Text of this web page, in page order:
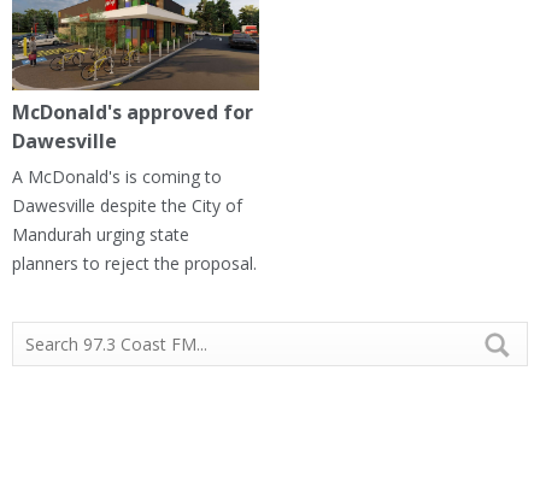
McDonald's approved for
Dawesville
A McDonald's is coming to
Dawesville despite the City of
Mandurah urging state
planners to reject the proposal.